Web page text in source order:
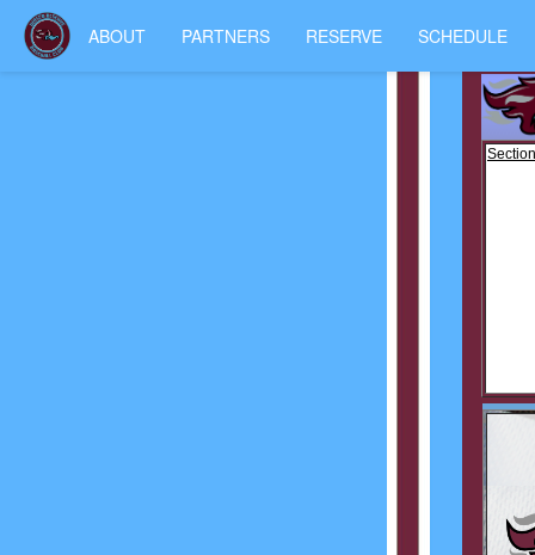
ABOUT PARTNERS RESERVE SCHEDULE